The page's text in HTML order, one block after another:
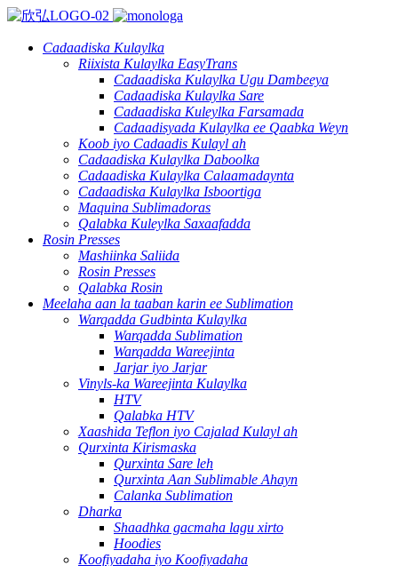
Cadaadiska Kulaylka
Riixista Kulaylka EasyTrans
Cadaadiska Kulaylka Ugu Dambeeya
Cadaadiska Kulaylka Sare
Cadaadiska Kuleylka Farsamada
Cadaadisyada Kulaylka ee Qaabka Weyn
Koob iyo Cadaadis Kulayl ah
Cadaadiska Kulaylka Daboolka
Cadaadiska Kulaylka Calaamadaynta
Cadaadiska Kulaylka Isboortiga
Maquina Sublimadoras
Qalabka Kuleylka Saxaafadda
Rosin Presses
Mashiinka Saliida
Rosin Presses
Qalabka Rosin
Meelaha aan la taaban karin ee Sublimation
Warqadda Gudbinta Kulaylka
Warqadda Sublimation
Warqadda Wareejinta
Jarjar iyo Jarjar
Vinyls-ka Wareejinta Kulaylka
HTV
Qalabka HTV
Xaashida Teflon iyo Cajalad Kulayl ah
Qurxinta Kirismaska
Qurxinta Sare leh
Qurxinta Aan Sublimable Ahayn
Calanka Sublimation
Dharka
Shaadhka gacmaha lagu xirto
Hoodies
Koofiyadaha iyo Koofiyadaha